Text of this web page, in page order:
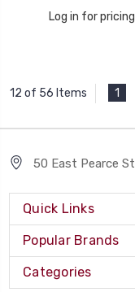
Log in for pricing
12 of 56 Items 1
50 East Pearce
Quick Links
Popular Brands
Categories